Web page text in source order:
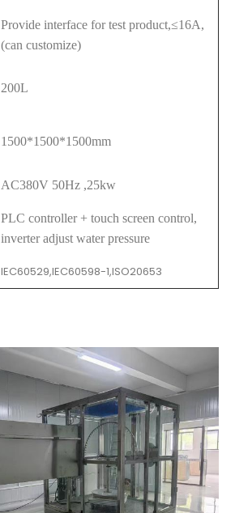
Provide interface for test product,≤16A,
(can customize)
200L
1500*1500*1500mm
AC380V 50Hz ,25kw
PLC controller + touch screen control,
inverter adjust water pressure
IEC60529,IEC60598-1,ISO20653